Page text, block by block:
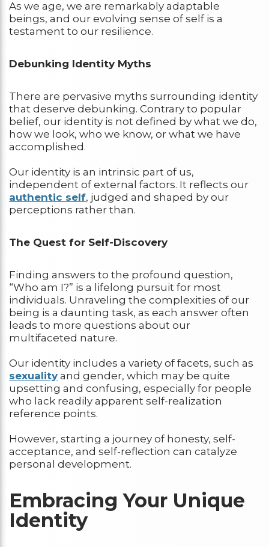
As we age, we are remarkably adaptable
beings, and our evolving sense of self is a
testament to our resilience.
Debunking Identity Myths
There are pervasive myths surrounding identity
that deserve debunking. Contrary to popular
belief, our identity is not defined by what we do,
how we look, who we know, or what we have
accomplished.
Our identity is an intrinsic part of us,
independent of external factors. It reflects our
authentic self, judged and shaped by our
perceptions rather than.
The Quest for Self-Discovery
Finding answers to the profound question,
“Who am I?” is a lifelong pursuit for most
individuals. Unraveling the complexities of our
being is a daunting task, as each answer often
leads to more questions about our
multifaceted nature.
Our identity includes a variety of facets, such as
sexuality and gender, which may be quite
upsetting and confusing, especially for people
who lack readily apparent self-realization
reference points.
However, starting a journey of honesty, self-
acceptance, and self-reflection can catalyze
personal development.
Embracing Your Unique
Identity